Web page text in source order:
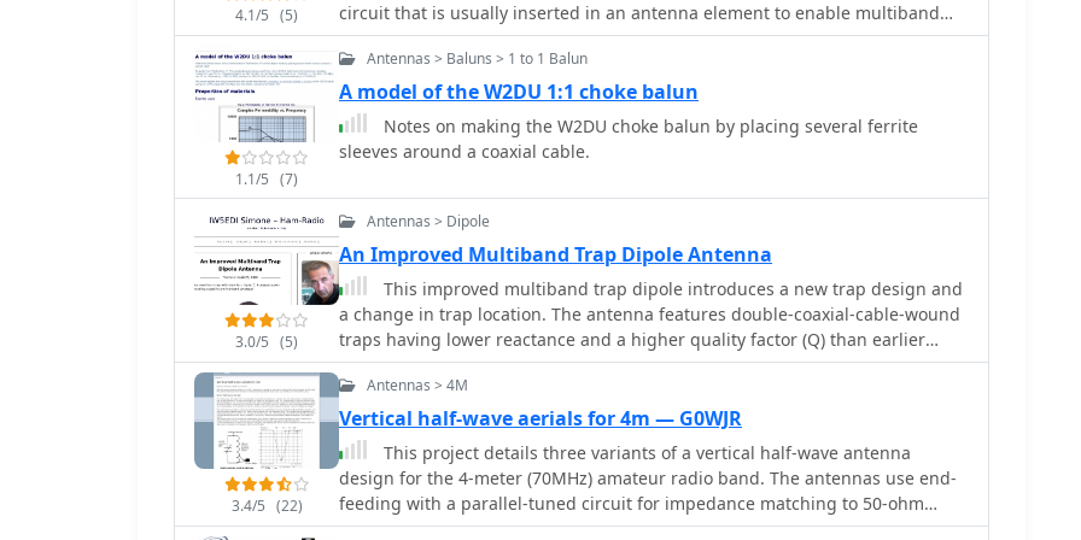
feet, suggesting optimal performance at a height of 34-40 feet for a 15-18
degree take-off angle. The design achieves an electrical quarter wavelength
with over 30 percent size reduction.
the bottom of the stub, with the shield and center conductor connected at
the proper points. A choke balun is formed with five turns of RG-58 coax in a
drawing notes that this antenna has about 0 dBd gain, similar to a dipole,
but offers an omnidirectional pattern and low-angle radiation when installed
high. Its main advantage is practical performance, simple construction, and
4.1/5 (5)
circuit that is usually inserted in an antenna element to enable multiband
operation.
1.1/5 (7)
Antennas > Baluns > 1 to 1 Balun
A model of the W2DU 1:1 choke balun
Notes on making the W2DU choke balun by placing several ferrite
sleeves around a coaxial cable.
3.0/5 (5)
Antennas > Dipole
An Improved Multiband Trap Dipole Antenna
This improved multiband trap dipole introduces a new trap design and
a change in trap location. The antenna features double-coaxial-cable-wound
traps having lower reactance and a higher quality factor (Q) than earlier
coax-cable traps by W8NX
3.4/5 (22)
Antennas > 4M
Vertical half-wave aerials for 4m — G0WJR
This project details three variants of a vertical half-wave antenna
design for the 4-meter (70MHz) amateur radio band. The antennas use end-
feeding with a parallel-tuned circuit for impedance matching to 50-ohm
coaxial cable. The first variant uses suspended flexible wire for portable use,